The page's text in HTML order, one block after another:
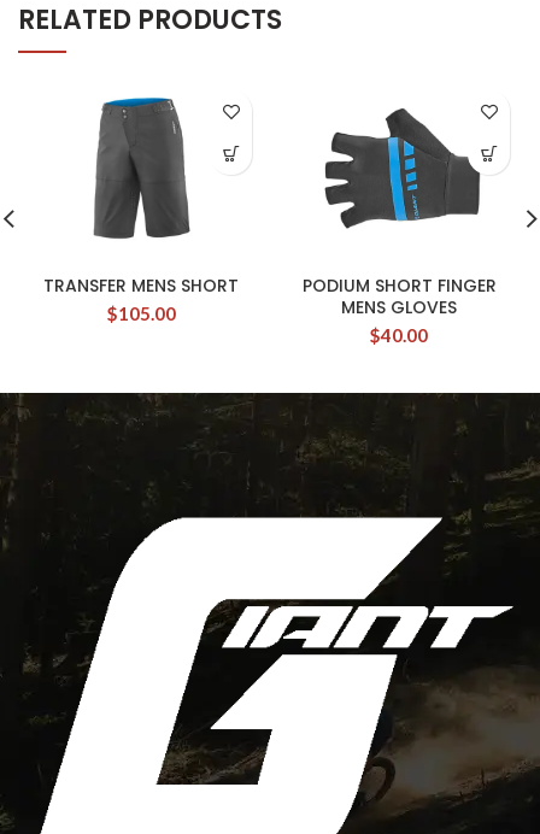
RELATED PRODUCTS
TRANSFER MENS SHORT
$105.00
PODIUM SHORT FINGER
MENS GLOVES
$40.00